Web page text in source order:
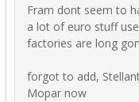
Fram dont seem to
a lot of euro stuff
factories are long
forgot to add,
Mopar now